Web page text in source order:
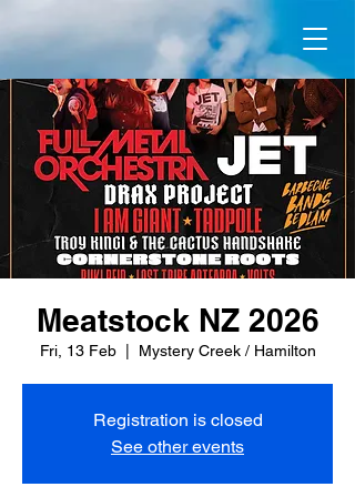
Meatstock NZ 2026
Fri, 13 Feb
  |
Mystery Creek / Hamilton
Registration is closed
See other events